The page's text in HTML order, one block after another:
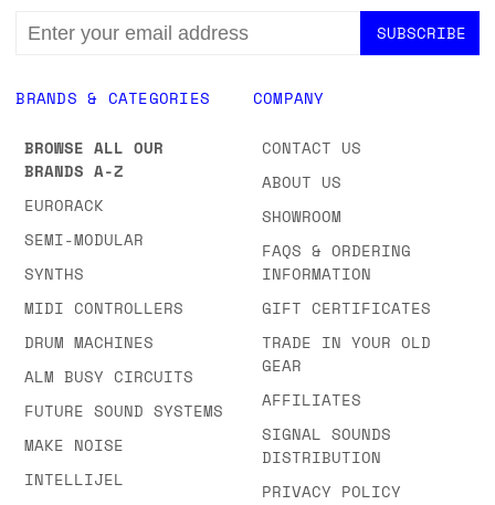
BRANDS & CATEGORIES
BROWSE ALL OUR
BRANDS A-Z
EURORACK
SEMI-MODULAR
SYNTHS
MIDI CONTROLLERS
DRUM MACHINES
ALM BUSY CIRCUITS
FUTURE SOUND SYSTEMS
MAKE NOISE
INTELLIJEL
COMPANY
CONTACT US
ABOUT US
SHOWROOM
FAQS & ORDERING
INFORMATION
GIFT CERTIFICATES
TRADE IN YOUR OLD
GEAR
AFFILIATES
SIGNAL SOUNDS
DISTRIBUTION
PRIVACY POLICY
EMAIL
ADDRESS